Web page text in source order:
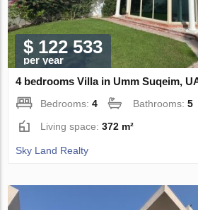
$ 122 533
per year
4 bedrooms Villa in Umm Suqeim,
Bedrooms:4 Bathrooms:5
Living space:372 m²
Sky Land Realty